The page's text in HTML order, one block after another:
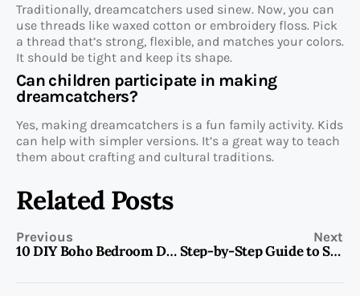
Traditionally, dreamcatchers used sinew. Now, you can
use threads like waxed cotton or embroidery floss. Pick
a thread that’s strong, flexible, and matches your colors.
It should be tight and keep its shape.
Can children participate in making
dreamcatchers?
Yes, making dreamcatchers is a fun family activity. Kids
can help with simpler versions. It’s a great way to teach
them about crafting and cultural traditions.
Related Posts
Previous
10 DIY Boho Bedroom Decor Ideas
Next
Step-by-Step Guide to Start Your Own Blog For Beginners